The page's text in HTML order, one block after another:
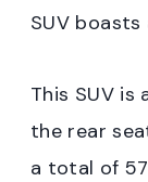
SUV
This SUV is
the rear
a total of